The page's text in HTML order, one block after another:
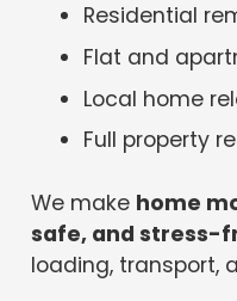
Residential
Flat and
Local home
Full property
We make home
safe, and stress-
loading, transport,